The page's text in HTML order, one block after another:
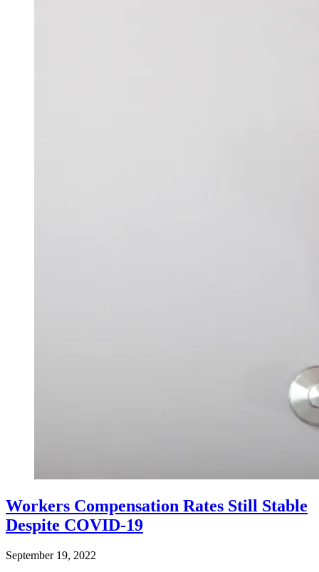
Workers Compensation Rates Still Stable
Despite COVID-19
September 19, 2022